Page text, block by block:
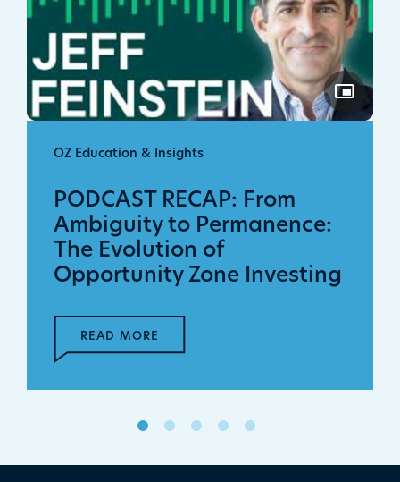
OZ Education & Insights
PODCAST RECAP: From
Ambiguity to Permanence:
The Evolution of
Opportunity Zone Investing
READ MORE